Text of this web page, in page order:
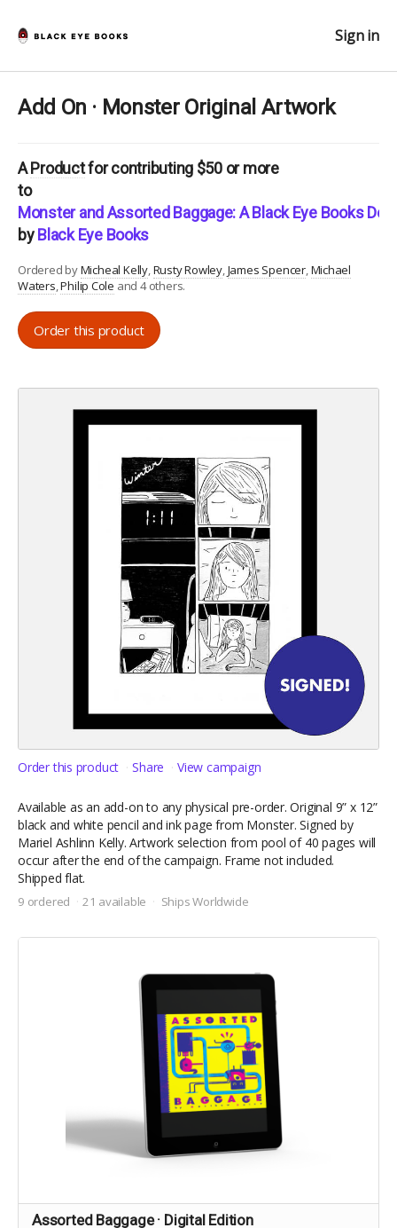
Sign in
Add On · Monster Original Artwork
AProductfor contributing $50 or more
to
Monster and Assorted Baggage: A Black Eye Books
byBlack Eye Books
Ordered byMicheal Kelly Rusty Rowley James Spencer Michael
Waters Philip Cole and 4 others.
Order this product
Order this product Share View campaign
Available as an add-on to any physical pre-order. Original 9” x 12”
black and white pencil and ink page from Monster. Signed by
Mariel Ashlinn Kelly. Artwork selection from pool of 40 pages will
occur after the end of the campaign. Frame not included.
Shipped flat.
9 ordered 21 available Ships Worldwide
Assorted Baggage · Digital Edition